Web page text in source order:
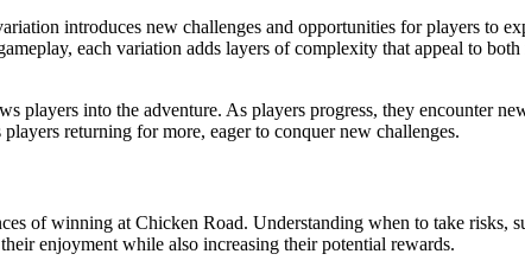
introduces new challenges and opportunities for players to
each variation adds layers of complexity that appeal to
players into the adventure. As players progress, they encounter
returning for more, eager to conquer new challenges.
of winning at Chicken Road. Understanding when to take risks,
enjoyment while also increasing their potential rewards.